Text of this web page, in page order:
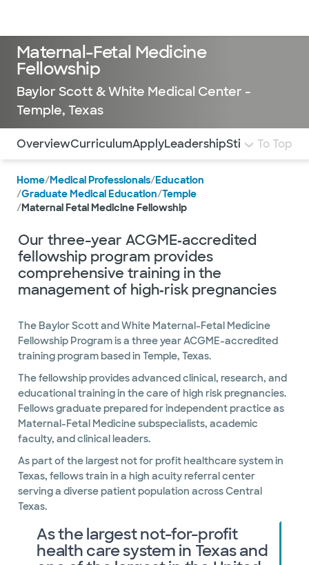
Maternal-Fetal Medicine
Fellowship
Baylor Scott & White Medical Center -
Temple, Texas
Use this navigation to quickly jump to different
OverviewCurriculumApplyLeadershipStipend and
To Top
Home/Medical Professionals/Education
/Graduate Medical Education/Temple
/Maternal Fetal Medicine Fellowship
Our three-year ACGME‑accredited
fellowship program provides
comprehensive training in the
management of high‑risk pregnancies
The Baylor Scott and White Maternal-Fetal Medicine
Fellowship Program is a three year ACGME-accredited
training program based in Temple, Texas.
The fellowship provides advanced clinical, research, and
educational training in the care of high risk pregnancies.
Fellows graduate prepared for independent practice as
Maternal-Fetal Medicine subspecialists, academic
faculty, and clinical leaders.
As part of the largest not for profit healthcare system in
Texas, fellows train in a high acuity referral center
serving a diverse patient population across Central
Texas.
As the largest not-for-profit
health care system in Texas and